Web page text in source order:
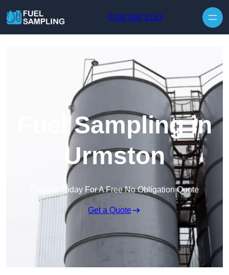
0208 088 5153
Fuel Sampling in
Urmston
Enquire Today For A Free No Obligation Quote
Get a Quote